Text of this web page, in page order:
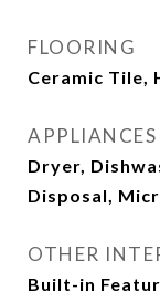
FLOORING
Ceramic Tile,
APPLIANCES
Dryer,
Disposal,
OTHER
Built-in